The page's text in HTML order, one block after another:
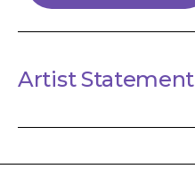
Artist Statement